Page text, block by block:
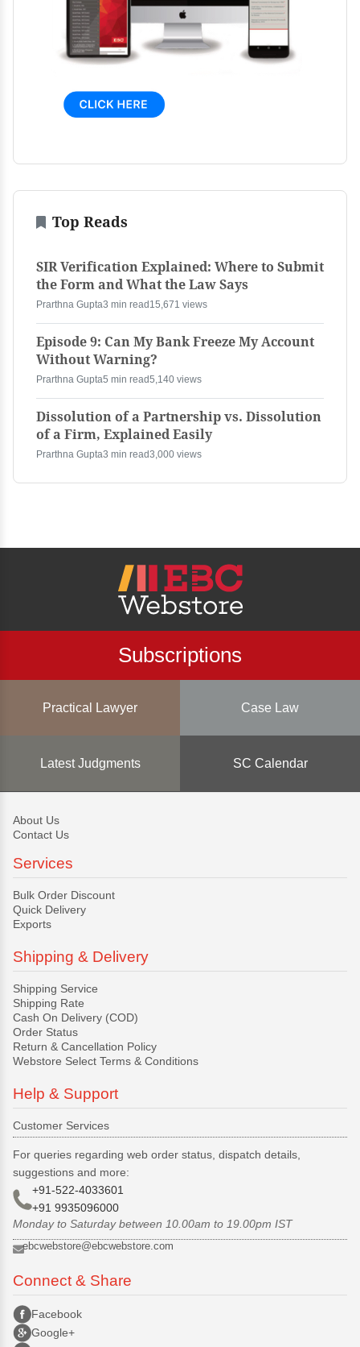
Top Reads
SIR Verification Explained: Where to Submit
the Form and What the Law Says
Prarthna Gupta3 min read 15,671 views
Episode 9: Can My Bank Freeze My Account
Without Warning?
Prarthna Gupta5 min read5,140 views
Dissolution of a Partnership vs. Dissolution
of a Firm, Explained Easily
Prarthna Gupta3 min read3,000 views
Subscriptions
Practical Lawyer Case Law
Latest Judgments SC Calendar
About Us
Contact Us
Services
Bulk Order Discount
Quick Delivery
Exports
Shipping & Delivery
Shipping Service
Shipping Rate
Cash On Delivery (COD)
Order Status
Return & Cancellation Policy
Webstore Select Terms & Conditions
Help & Support
Customer Services
For queries regarding web order status, dispatch details,
suggestions and more:
+91-522-4033601
+91 9935096000
Monday to Saturday between 10.00am to 19.00pm IST
ebcwebstore@ebcwebstore.com
Connect & Share
Facebook
Google+